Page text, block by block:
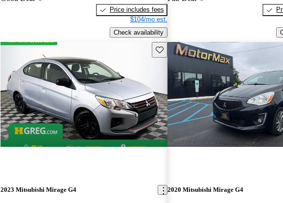
Price includes fees
$104/mo est.
Check availability
Save this listing
2023 Mitsubishi Mirage G4 2020 Mitsubishi Mirage G4